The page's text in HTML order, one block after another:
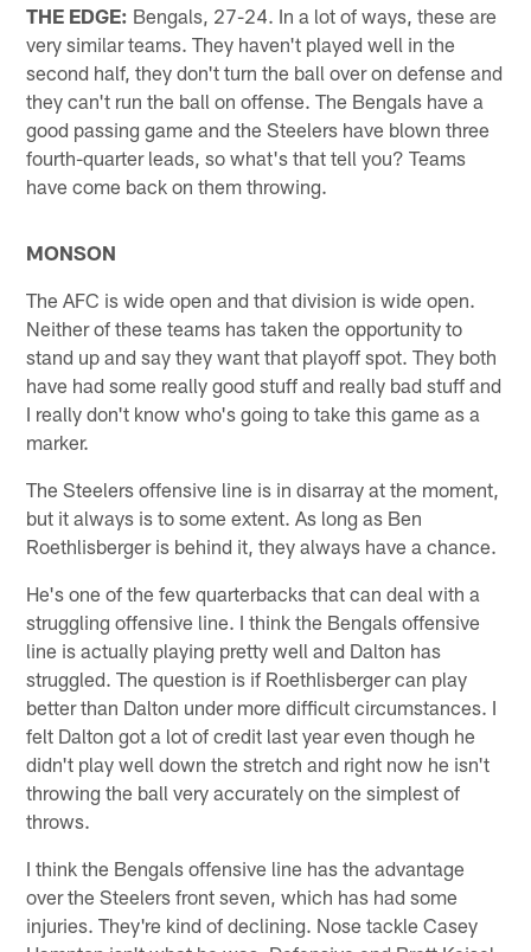
THE EDGE: Bengals, 27-24. In a lot of ways, these are
very similar teams. They haven't played well in the
second half, they don't turn the ball over on defense and
they can't run the ball on offense. The Bengals have a
good passing game and the Steelers have blown three
fourth-quarter leads, so what's that tell you? Teams
have come back on them throwing.
MONSON
The AFC is wide open and that division is wide open.
Neither of these teams has taken the opportunity to
stand up and say they want that playoff spot. They both
have had some really good stuff and really bad stuff and
I really don't know who's going to take this game as a
marker.
The Steelers offensive line is in disarray at the moment,
but it always is to some extent. As long as Ben
Roethlisberger is behind it, they always have a chance.
He's one of the few quarterbacks that can deal with a
struggling offensive line. I think the Bengals offensive
line is actually playing pretty well and Dalton has
struggled. The question is if Roethlisberger can play
better than Dalton under more difficult circumstances. I
felt Dalton got a lot of credit last year even though he
didn't play well down the stretch and right now he isn't
throwing the ball very accurately on the simplest of
throws.
I think the Bengals offensive line has the advantage
over the Steelers front seven, which has had some
injuries. They're kind of declining. Nose tackle Casey